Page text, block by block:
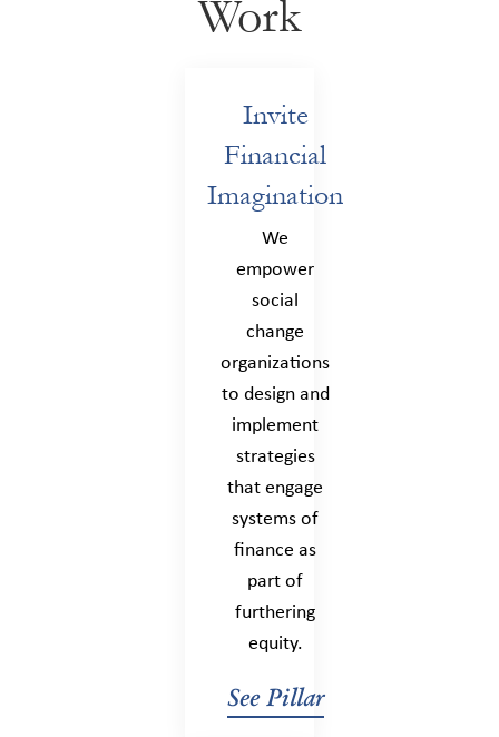
Work
Invite
Financial
Imagination
We
empower
social
change
organizations
to design and
implement
strategies
that engage
systems of
finance as
part of
furthering
equity.
See Pillar